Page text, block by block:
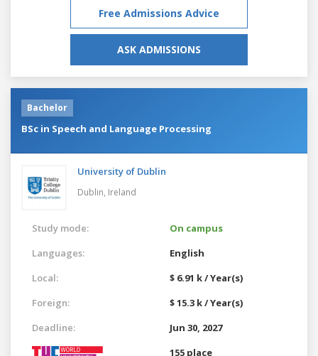
Free Admissions Advice
ASK ADMISSIONS
Bachelor
BSc in Speech and Language Processing
University of Dublin
Dublin, Ireland
Study mode:
On campus
Languages:
English
Local:
$ 6.91 k / Year(s)
Foreign:
$ 15.3 k / Year(s)
Deadline:
Jun 30, 2027
155 place